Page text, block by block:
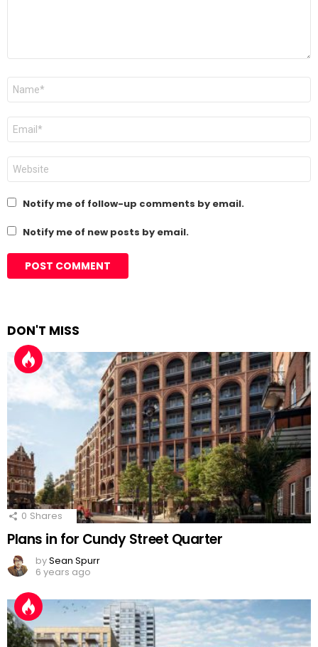
Name
Email
Website
Notify me of follow-up comments by email.
Notify me of new posts by email.
DON'T MISS
0 Shares
Plans in for Cundy Street Quarter
bySean Spurr
6 years ago